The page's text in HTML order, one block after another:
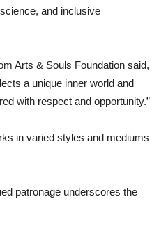
and inclusive
Arts & Souls Foundation said,
a unique inner world and
with respect and opportunity.”
in varied styles and mediums
patronage underscores the